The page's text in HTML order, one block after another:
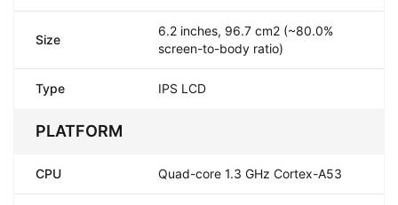
Size
6.2 inches, 96.7 cm2 (~80.0%
screen-to-body ratio)
Type IPS LCD
PLATFORM
CPU Quad-core 1.3 GHz Cortex-A53